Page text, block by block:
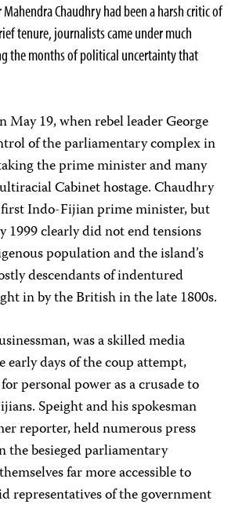
Chaudhry had been a harsh critic of
tenure, journalists came under much
the months of political uncertainty that
May 19, when rebel leader George
of the parliamentary complex in
the prime minister and many
Cabinet hostage. Chaudhry
first Indo-Fijian prime minister, but
1999 clearly did not end tensions
population and the island’s
descendants of indentured
in by the British in the late 1800s.
was a skilled media
days of the coup attempt,
personal power as a crusade to
Speight and his spokesman
reporter, held numerous press
the besieged parliamentary
far more accessible to
representatives of the government